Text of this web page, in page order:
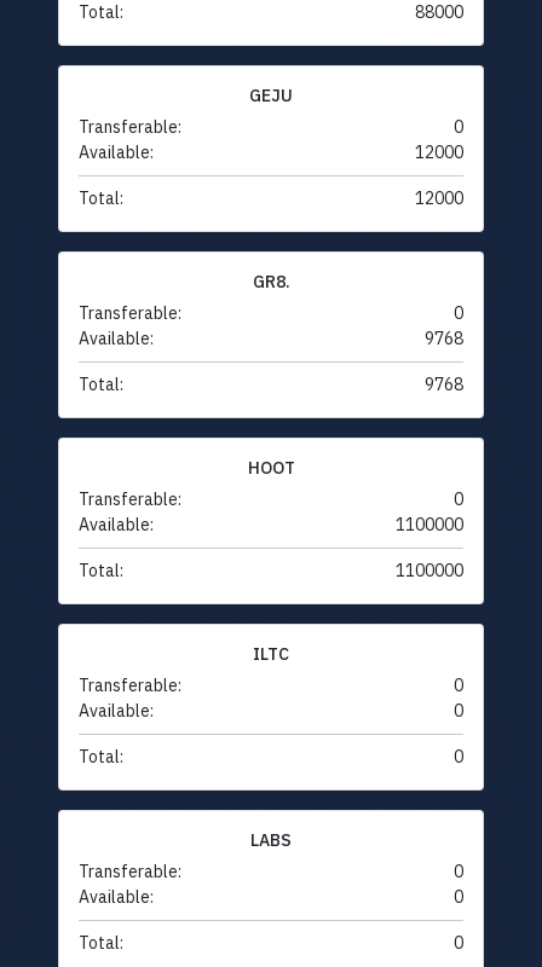
Total: 88000
GEJU
Transferable:
0
Available:
12000
Total: 12000
GR8.
Transferable:
0
Available:
9768
Total: 9768
HOOT
Transferable:
0
Available:
1100000
Total: 1100000
ILTC
Transferable:
0
Available:
0
Total: 0
LABS
Transferable:
0
Available:
0
Total: 0